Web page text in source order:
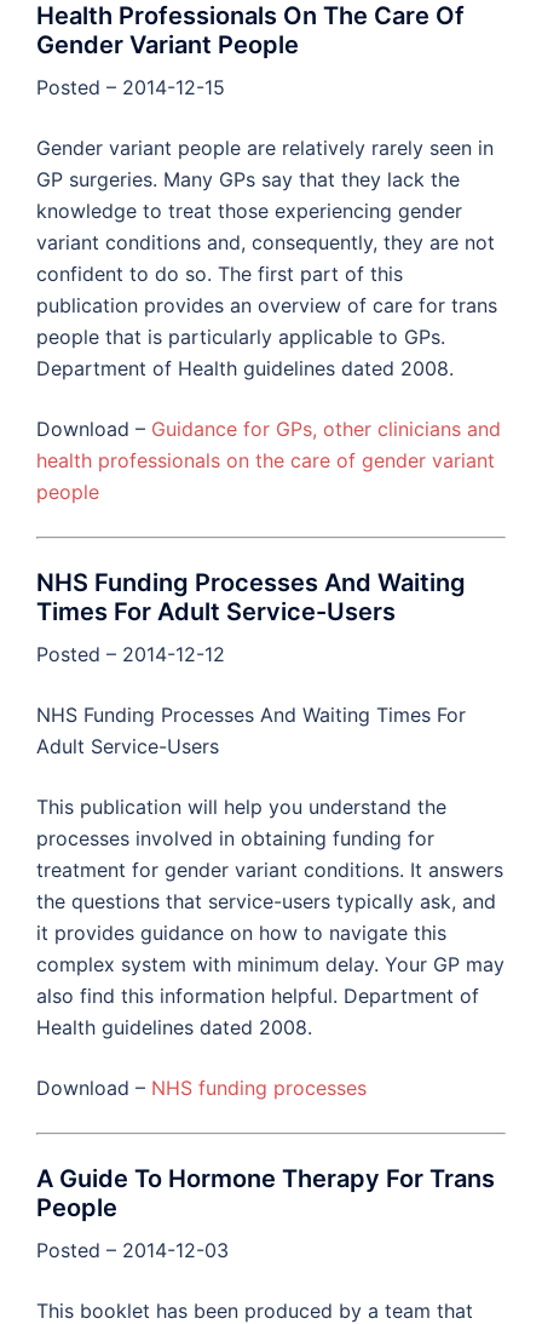
Health Professionals On The Care Of
Gender Variant People
Posted – 2014-12-15
Gender variant people are relatively rarely seen in
GP surgeries. Many GPs say that they lack the
knowledge to treat those experiencing gender
variant conditions and, consequently, they are not
confident to do so. The first part of this
publication provides an overview of care for trans
people that is particularly applicable to GPs.
Department of Health guidelines dated 2008.
Download – Guidance for GPs, other clinicians and
health professionals on the care of gender variant
people
NHS Funding Processes And Waiting
Times For Adult Service-Users
Posted – 2014-12-12
NHS Funding Processes And Waiting Times For
Adult Service-Users
This publication will help you understand the
processes involved in obtaining funding for
treatment for gender variant conditions. It answers
the questions that service-users typically ask, and
it provides guidance on how to navigate this
complex system with minimum delay. Your GP may
also find this information helpful. Department of
Health guidelines dated 2008.
Download – NHS funding processes
A Guide To Hormone Therapy For Trans
People
Posted – 2014-12-03
This booklet has been produced by a team that